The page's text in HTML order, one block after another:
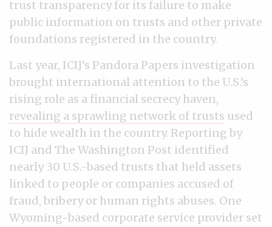
trust transparency for its failure to make
public information on trusts and other private
foundations registered in the country.
Last year, ICIJ’s Pandora Papers investigation
brought international attention to the U.S.’s
rising role as a financial secrecy haven,
revealing a sprawling network of trusts used
to hide wealth in the country. Reporting by
ICIJ and The Washington Post identified
nearly 30 U.S.-based trusts that held assets
linked to people or companies accused of
fraud, bribery or human rights abuses. One
Wyoming-based corporate service provider set